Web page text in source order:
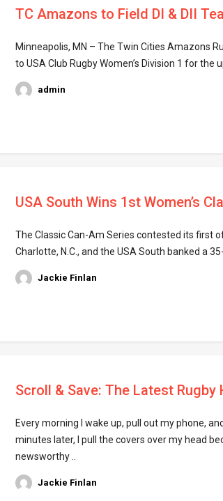
TC Amazons to Field DI & DII
Minneapolis, MN – The Twin Cities Amazons
to USA Club Rugby Women’s Division 1 for the
admin
USA South Wins 1st Women’s
The Classic Can-Am Series contested its first
Charlotte, N.C., and the USA South banked a
Jackie Finlan
Scroll & Save: The Latest Rugby
Every morning I wake up, pull out my phone,
minutes later, I pull the covers over my head
newsworthy ..
Jackie Finlan